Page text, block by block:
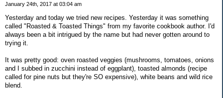
January 24th, 2017 at 03:04 am
Yesterday and today we tried new recipes. Yesterday it was something
called "Roasted & Toasted Things" from my favorite cookbook author. I'd
always been a bit intrigued by the name but had never gotten around to
trying it.
It was pretty good: oven roasted veggies (mushrooms, tomatoes, onions
and I subbed in zucchini instead of eggplant), toasted almonds (recipe
called for pine nuts but they're SO expensive), white beans and wild rice
blend.